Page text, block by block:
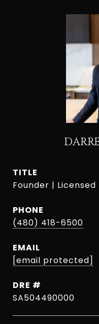
TITLE
Founder |
PHONE
(480) 418-6500
EMAIL
[email protected]
DRE #
SA504490000